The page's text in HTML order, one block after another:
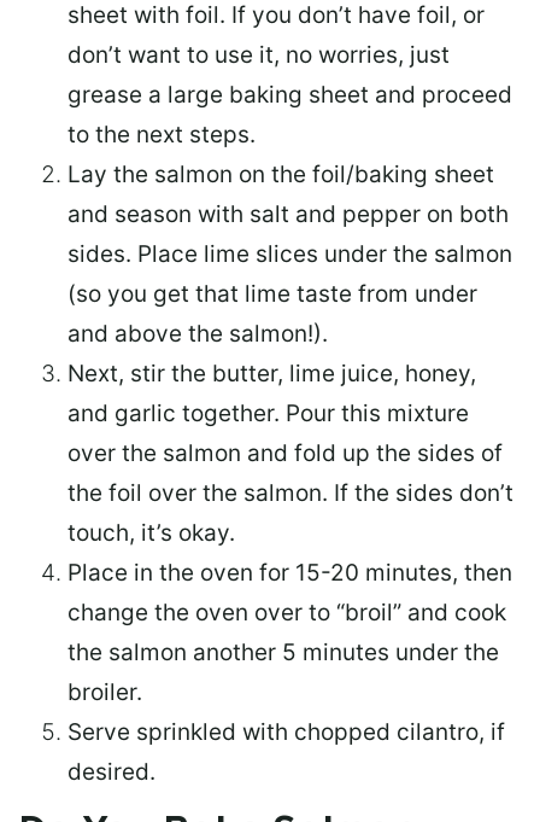
sheet with foil. If you don’t have foil, or
don’t want to use it, no worries, just
grease a large baking sheet and proceed
to the next steps.
Lay the salmon on the foil/baking sheet
and season with salt and pepper on both
sides. Place lime slices under the salmon
(so you get that lime taste from under
and above the salmon!).
Next, stir the butter, lime juice, honey,
and garlic together. Pour this mixture
over the salmon and fold up the sides of
the foil over the salmon. If the sides don’t
touch, it’s okay.
Place in the oven for 15-20 minutes, then
change the oven over to “broil” and cook
the salmon another 5 minutes under the
broiler.
Serve sprinkled with chopped cilantro, if
desired.